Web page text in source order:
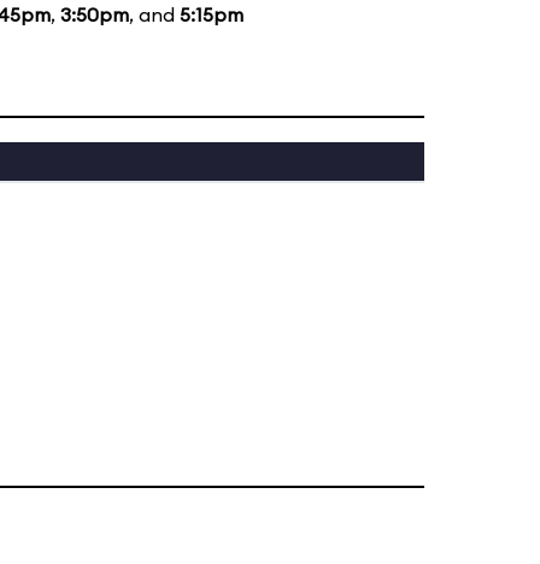
, 3:50pm, and 5:15pm